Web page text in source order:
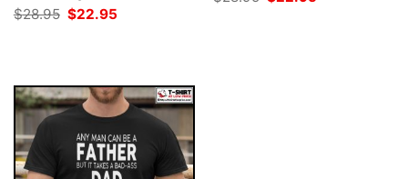
$28.95 Original
price
$22.95 price